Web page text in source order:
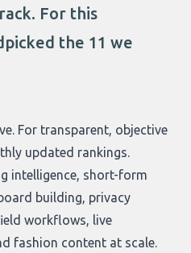
For this
the 11 we
For transparent, objective
updated rankings
intelligence, short-form
building, privacy
workflows, live
fashion content at scale.